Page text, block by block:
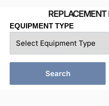
EQUIPMENT TYPE
Search